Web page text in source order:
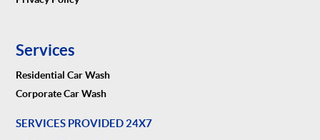
Services
Residential Car Wash
Corporate Car Wash
SERVICES PROVIDED 24X7